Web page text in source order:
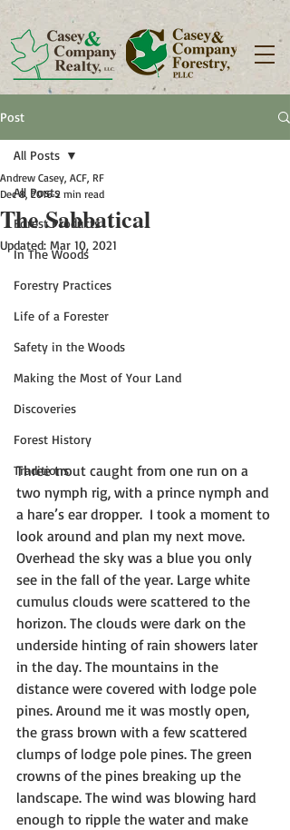
Post
All Posts
Forest Products
In The Woods
Forestry Practices
Life of a Forester
Safety in the Woods
Making the Most of Your Land
Discoveries
Forest History
Traditions
All Posts
The Sabbatical
Andrew Casey, ACF, RF
Dec 8, 2016 2 min read
Updated: Mar 10, 2021
Three trout caught from one run on a
two nymph rig, with a prince nymph and
a hare’s ear dropper.  I took a moment to
look around and plan my next move.
Overhead the sky was a blue you only
see in the fall of the year. Large white
cumulus clouds were scattered to the
horizon. The clouds were dark on the
underside hinting of rain showers later
in the day. The mountains in the
distance were covered with lodge pole
pines. Around me it was mostly open,
the grass brown with a few scattered
clumps of lodge pole pines. The green
crowns of the pines breaking up the
landscape. The wind was blowing hard
enough to ripple the water and make